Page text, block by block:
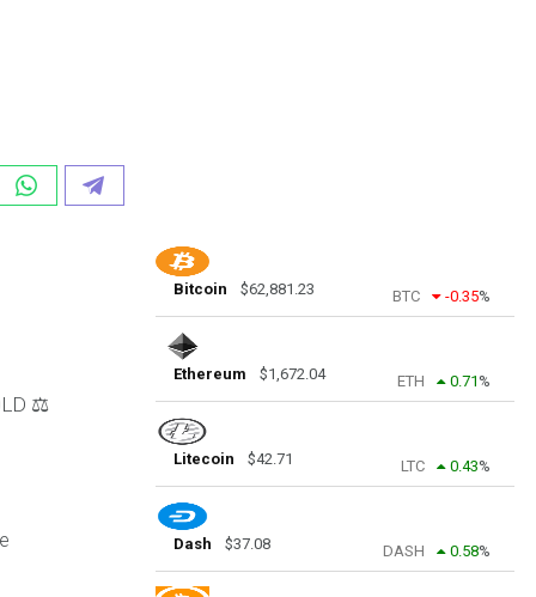
⚖️
Bitcoin $62,881.23 BTC -0.35%
Ethereum $1,672.04 ETH 0.71 %
Litecoin $42.71 LTC 0.43%
Dash $37.08 DASH 0.58%